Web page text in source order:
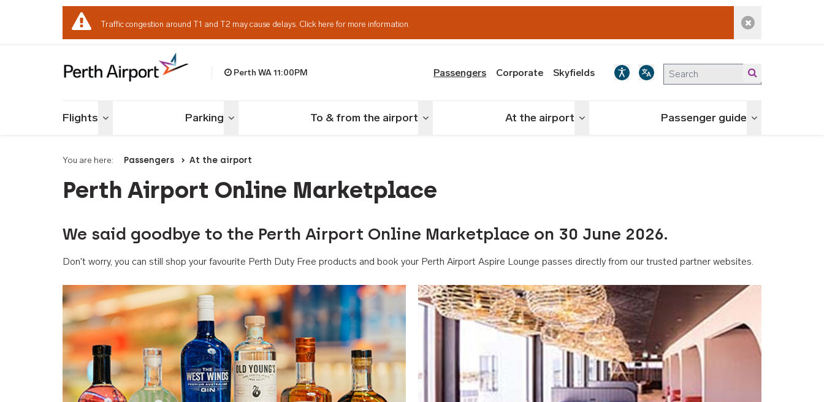
Traffic congestion around T1 and T2 may cause delays. Click here for more information. Dismiss alert
Perth WA11:00PM Passengers Corporate Skyfields
Flights Toggle menu Parking Toggle menu To & from the airport Toggle menu At the airport Toggle menu Passenger guide Toggle menu
You are here: Passengers At the airport
Perth Airport Online Marketplace
We said goodbye to the Perth Airport Online Marketplace on 30 June 2026.
Don't worry, you can still shop your favourite Perth Duty Free products and book your Perth Airport Aspire Lounge passes directly from our trusted partner websites.